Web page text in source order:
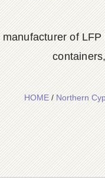
of
HOME/Northern